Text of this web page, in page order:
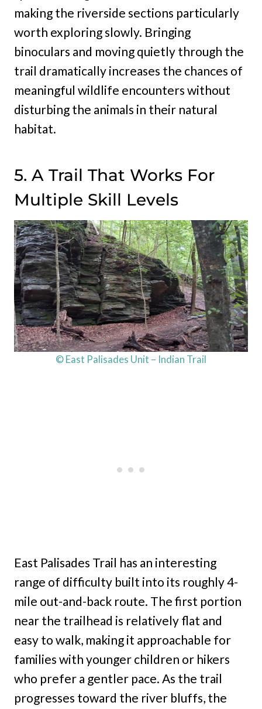
making the riverside sections particularly
worth exploring slowly. Bringing
binoculars and moving quietly through the
trail dramatically increases the chances of
meaningful wildlife encounters without
disturbing the animals in their natural
habitat.
5. A Trail That Works For
Multiple Skill Levels
© East Palisades Unit – Indian Trail
East Palisades Trail has an interesting
range of difficulty built into its roughly 4-
mile out-and-back route. The first portion
near the trailhead is relatively flat and
easy to walk, making it approachable for
families with younger children or hikers
who prefer a gentler pace. As the trail
progresses toward the river bluffs, the